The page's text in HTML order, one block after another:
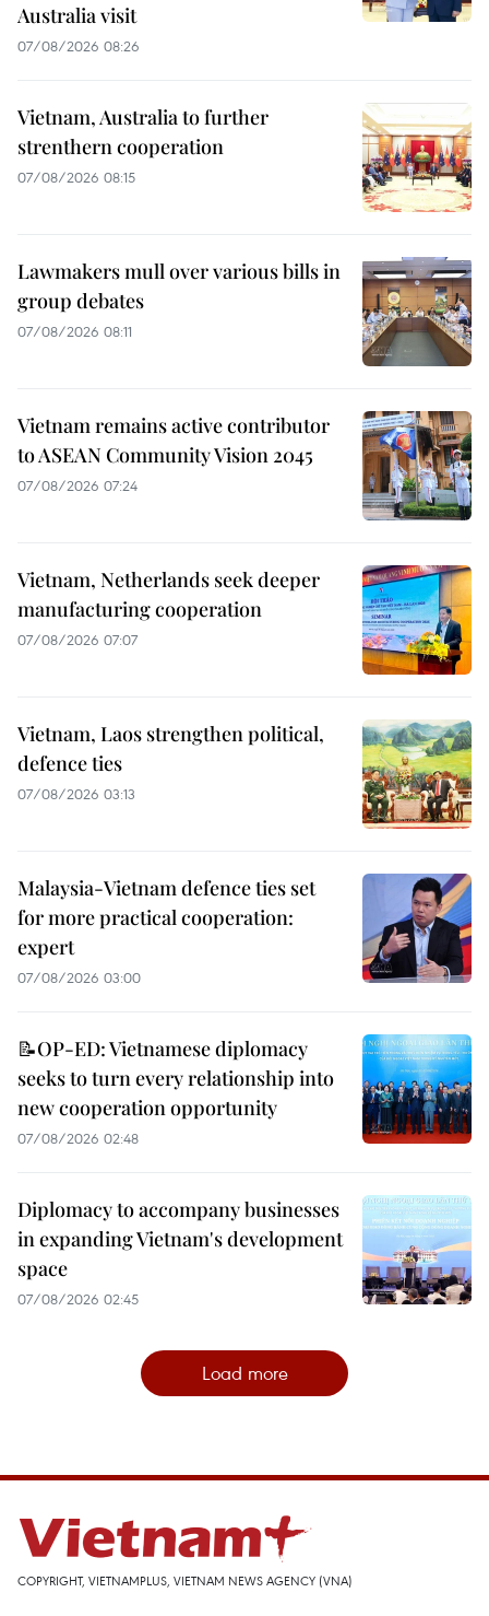
Australia visit
07/08/2026 08:26
Vietnam, Australia to further
strenthern cooperation
07/08/2026 08:15
Lawmakers mull over various bills in
group debates
07/08/2026 08:11
Vietnam remains active contributor
to ASEAN Community Vision 2045
07/08/2026 07:24
Vietnam, Netherlands seek deeper
manufacturing cooperation
07/08/2026 07:07
Vietnam, Laos strengthen political,
defence ties
07/08/2026 03:13
Malaysia-Vietnam defence ties set
for more practical cooperation:
expert
07/08/2026 03:00
📝OP-ED: Vietnamese diplomacy
seeks to turn every relationship into
new cooperation opportunity
07/08/2026 02:48
Diplomacy to accompany businesses
in expanding Vietnam's development
space
07/08/2026 02:45
Load more
COPYRIGHT, VIETNAMPLUS, VIETNAM NEWS AGENCY (VNA)